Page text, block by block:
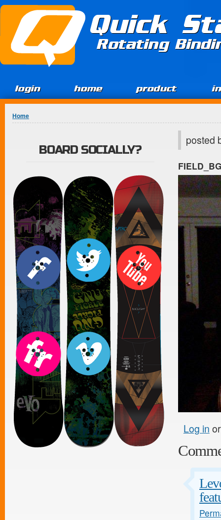
Jump to Content
Quick
Rotating
login home product
You are here
Home
posted
Log in
BOARD SOCIALLY?